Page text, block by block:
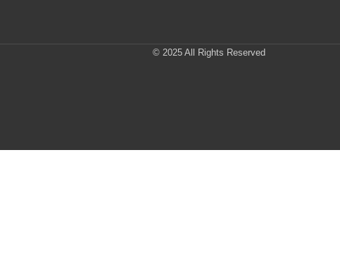
© 2025 All Rights Reserved